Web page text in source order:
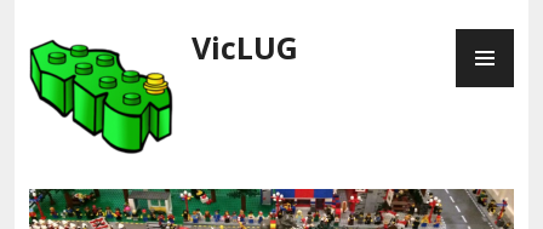
to
content
VicLUG